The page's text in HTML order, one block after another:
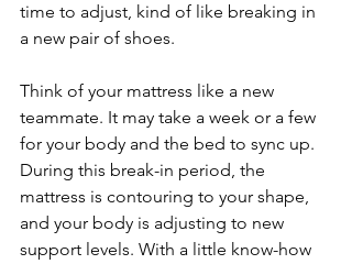
time to adjust, kind of like breaking in
a new pair of shoes.
Think of your mattress like a new
teammate. It may take a week or a few
for your body and the bed to sync up.
During this break-in period, the
mattress is contouring to your shape,
and your body is adjusting to new
support levels. With a little know-how